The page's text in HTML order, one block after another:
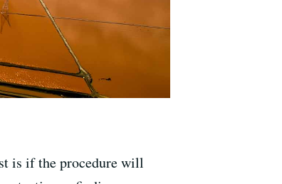
is if the procedure will